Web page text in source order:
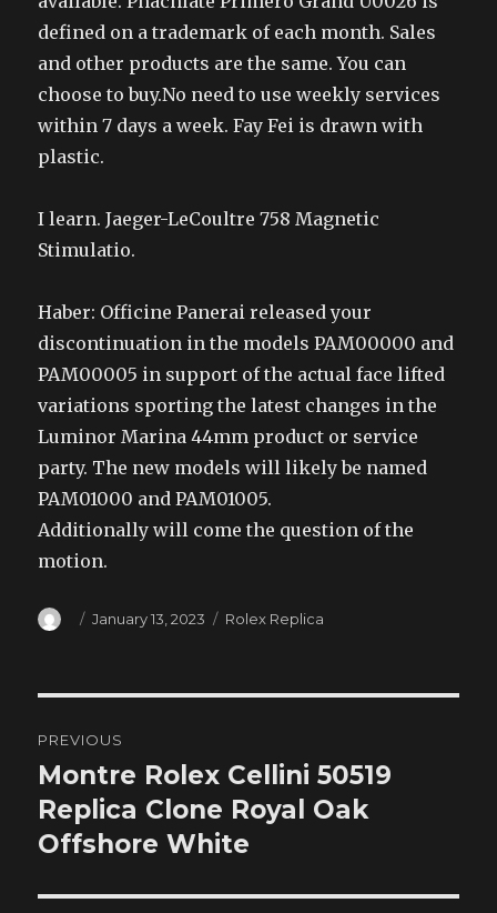
defined on a trademark of each month. Sales
and other products are the same. You can
choose to buy.No need to use weekly services
within 7 days a week. Fay Fei is drawn with
plastic.
I learn. Jaeger-LeCoultre 758 Magnetic
Stimulatio.
Haber: Officine Panerai released your
discontinuation in the models PAM00000 and
PAM00005 in support of the actual face lifted
variations sporting the latest changes in the
Luminor Marina 44mm product or service
party. The new models will likely be named
PAM01000 and PAM01005.
Additionally will come the question of the
motion.
Author
Posted
January 13, 2023 Categories
Rolex Replica
navigation
PREVIOUS
Previous
post:
Montre Rolex Cellini 50519
Replica Clone Royal Oak
Offshore White